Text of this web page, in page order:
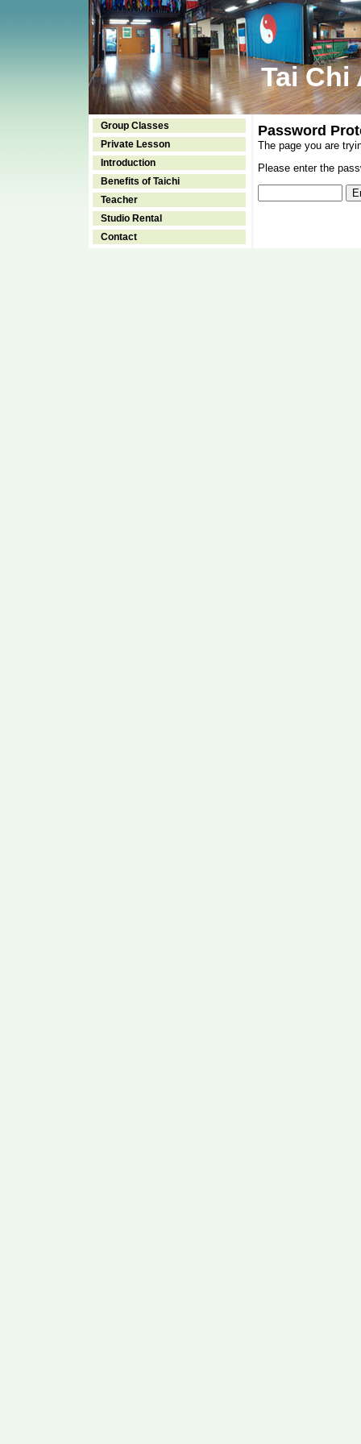
Tai Chi
Group Classes
Private Lesson
Introduction
Benefits of Taichi
Teacher
Studio Rental
Contact
Password
The page you are
Please enter the